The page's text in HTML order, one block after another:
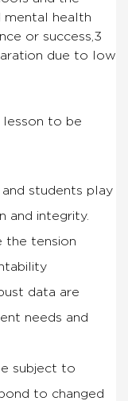
mental health
or success,3
due to low
lesson to be
students play
and integrity.
the tension
data are
needs and
subject to
to changed